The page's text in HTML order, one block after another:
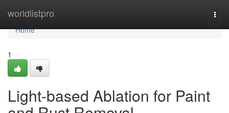
worldlistpro
Home
Home
1
Light-based Ablation for Paint